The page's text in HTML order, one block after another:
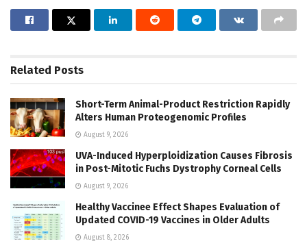
Related Posts
Short-Term Animal-Product Restriction Rapidly
Alters Human Proteogenomic Profiles
August 9, 2026
UVA-Induced Hyperploidization Causes Fibrosis
in Post-Mitotic Fuchs Dystrophy Corneal Cells
August 9, 2026
Healthy Vaccinee Effect Shapes Evaluation of
Updated COVID-19 Vaccines in Older Adults
August 8, 2026